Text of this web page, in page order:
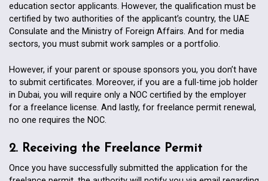
education sector applicants. However, the qualification must be
certified by two authorities of the applicant’s country, the UAE
Consulate and the Ministry of Foreign Affairs. And for media
sectors, you must submit work samples or a portfolio.
However, if your parent or spouse sponsors you, you don’t have
to submit certificates. Moreover, if you are a full-time job holder
in Dubai, you will require only a NOC certified by the employer
for a freelance license. And lastly, for freelance permit renewal,
no one requires the NOC.
2. Receiving the Freelance Permit
Once you have successfully submitted the application for the